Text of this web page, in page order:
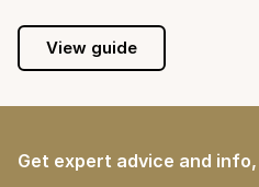
View guide
Get expert advice and